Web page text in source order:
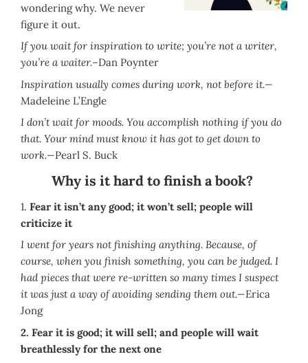
wondering why. We never
figure it out.
If you wait for inspiration to write; you’re not a writer,
you’re a waiter.–Dan Poynter
Inspiration usually comes during work, not before it.—
Madeleine L’Engle
I don’t wait for moods. You accomplish nothing if you do
that. Your mind must know it has got to get down to
work.—Pearl S. Buck
Why is it hard to finish a book?
1. Fear it isn’t any good; it won’t sell; people will
criticize it
I went for years not finishing anything. Because, of
course, when you finish something, you can be judged. I
had pieces that were re-written so many times I suspect
it was just a way of avoiding sending them out.—Erica
Jong
2. Fear it is good; it will sell; and people will wait
breathlessly for the next one